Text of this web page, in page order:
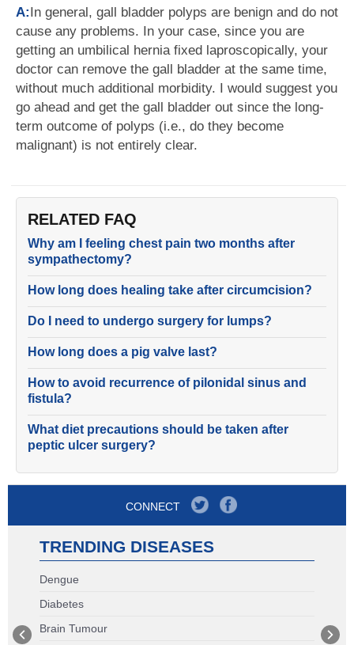
A:In general, gall bladder polyps are benign and do not
cause any problems. In your case, since you are
getting an umbilical hernia fixed laproscopically, your
doctor can remove the gall bladder at the same time,
without much additional morbidity. I would suggest you
go ahead and get the gall bladder out since the long-
term outcome of polyps (i.e., do they become
malignant) is not entirely clear.
RELATED FAQ
Why am I feeling chest pain two months after
sympathectomy?
How long does healing take after circumcision?
Do I need to undergo surgery for lumps?
How long does a pig valve last?
How to avoid recurrence of pilonidal sinus and
fistula?
What diet precautions should be taken after
peptic ulcer surgery?
CONNECT
TRENDING DISEASES
Dengue
Diabetes
Brain Tumour